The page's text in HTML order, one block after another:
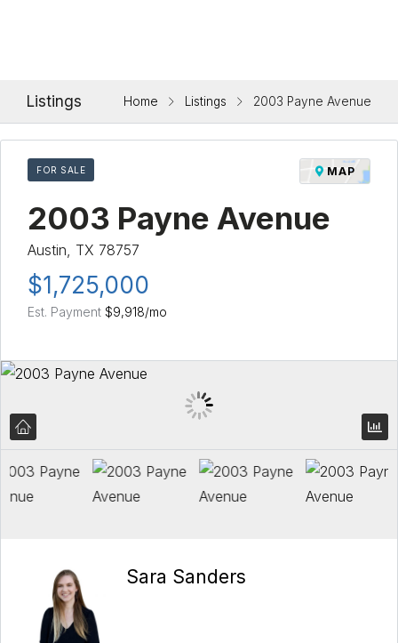
Listings Home Listings 2003 Payne Avenue
FOR SALE MAP
2003 Payne Avenue
Austin, TX 78757
$1,725,000
Est. Payment $9,918/mo
Sara Sanders